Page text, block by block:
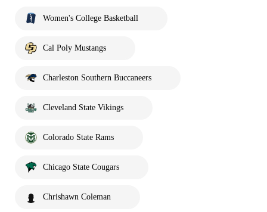
Women's College Basketball
Cal Poly Mustangs
Charleston Southern Buccaneers
Cleveland State Vikings
Colorado State Rams
Chicago State Cougars
Chrishawn Coleman